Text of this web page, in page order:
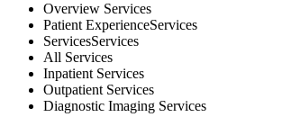
Overview Services
Patient ExperienceServices
ServicesServices
All Services
Inpatient Services
Outpatient Services
Diagnostic Imaging Services